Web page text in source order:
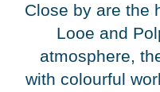
Close by are the
Looe and
atmosphere,
with colourful